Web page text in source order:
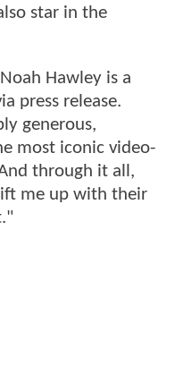
star in the
Hawley is a
press release.
generous,
most iconic video-
through it all,
me up with their